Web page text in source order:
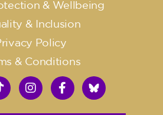
& Wellbeing
& Inclusion
Policy
& Conditions